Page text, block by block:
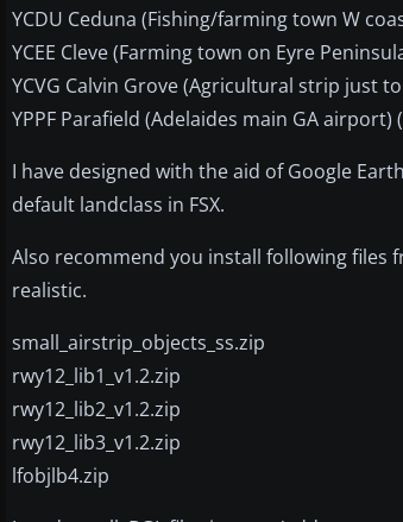
YCDU Ceduna (Fishing/farming town W
YCEE Cleve (Farming town on Eyre
YCVG Calvin Grove (Agricultural strip just to
YPPF Parafield (Adelaides main GA
I have designed with the aid of Google
default landclass in FSX.
Also recommend you install following files
realistic.
small_airstrip_objects_ss.zip
rwy12_lib1_v1.2.zip
rwy12_lib2_v1.2.zip
rwy12_lib3_v1.2.zip
lfobjlb4.zip